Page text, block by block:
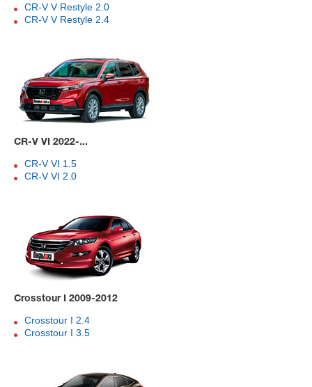
CR-V V Restyle 2.0
CR-V V Restyle 2.4
CR-V VI 2022-...
CR-V VI 1.5
CR-V VI 2.0
Crosstour I 2009-2012
Crosstour I 2.4
Crosstour I 3.5